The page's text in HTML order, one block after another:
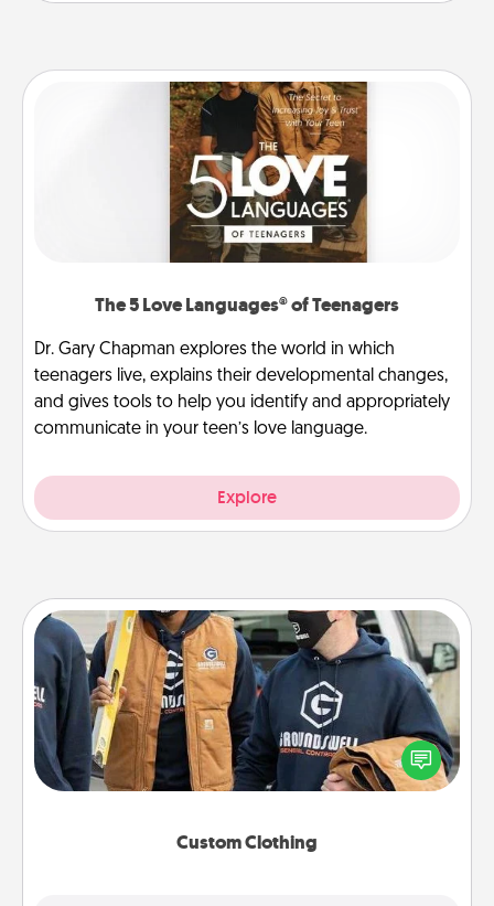
The 5 Love Languages® of Teenagers
Dr. Gary Chapman explores the world in which
teenagers live, explains their developmental changes,
and gives tools to help you identify and appropriately
communicate in your teen’s love language.
Explore
Custom Clothing
Custom Clothing
Create and give a personalized article of clothing to
someone you love. Make it meaningful by
incorporating something that is significant to them.